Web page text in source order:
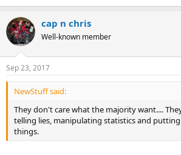
cap n chris
Well-known member
Sep 23, 2017
NewStuff said:
They don't care what the majority want....
telling lies, manipulating statistics and
things.